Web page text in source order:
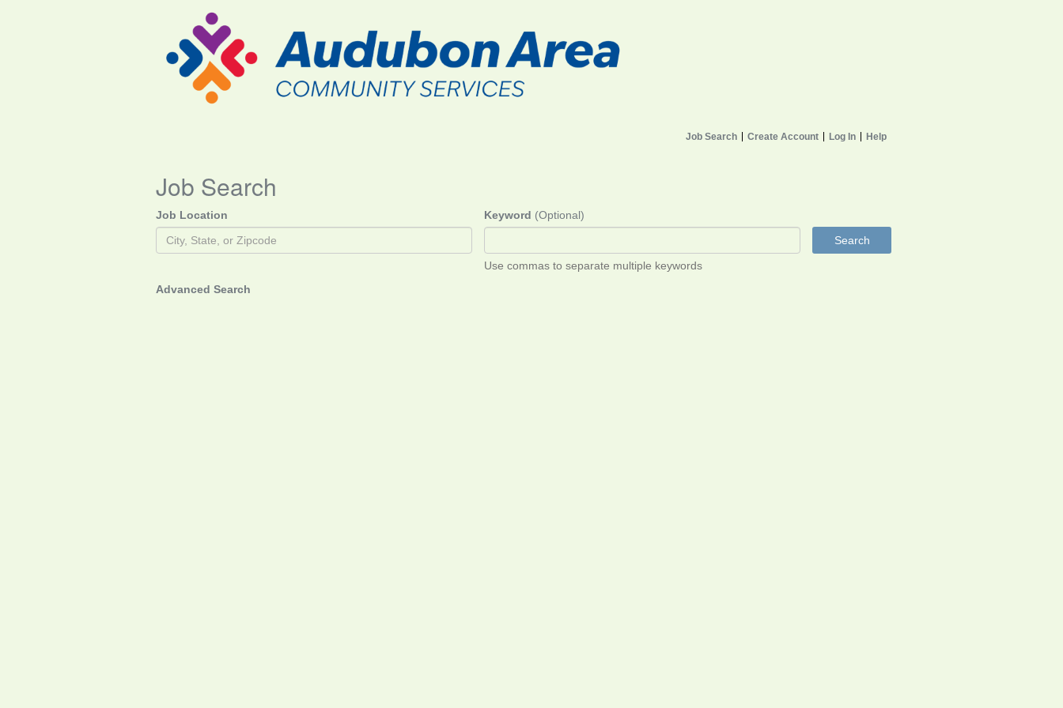
Job Search Create Account Log In Help
Job Search
Job Location Keyword (Optional)
Use commas to separate multiple keywords
Search
Advanced Search